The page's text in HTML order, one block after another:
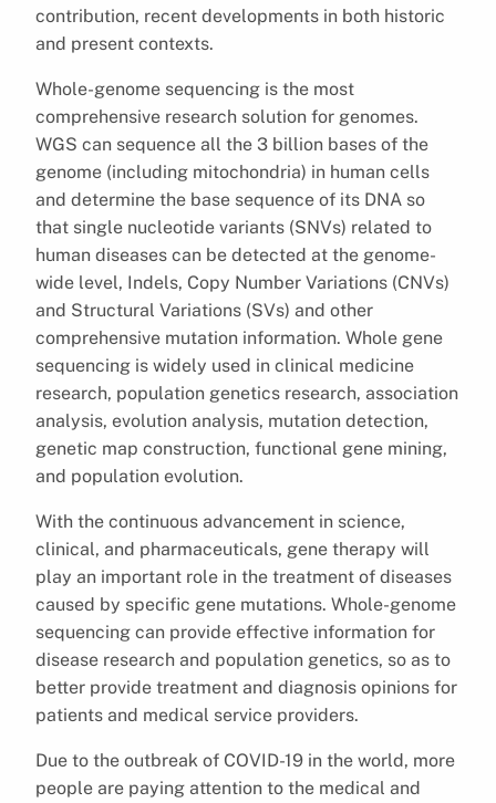
contribution, recent developments in both historic
and present contexts.
Whole-genome sequencing is the most
comprehensive research solution for genomes.
WGS can sequence all the 3 billion bases of the
genome (including mitochondria) in human cells
and determine the base sequence of its DNA so
that single nucleotide variants (SNVs) related to
human diseases can be detected at the genome-
wide level, Indels, Copy Number Variations (CNVs)
and Structural Variations (SVs) and other
comprehensive mutation information. Whole gene
sequencing is widely used in clinical medicine
research, population genetics research, association
analysis, evolution analysis, mutation detection,
genetic map construction, functional gene mining,
and population evolution.
With the continuous advancement in science,
clinical, and pharmaceuticals, gene therapy will
play an important role in the treatment of diseases
caused by specific gene mutations. Whole-genome
sequencing can provide effective information for
disease research and population genetics, so as to
better provide treatment and diagnosis opinions for
patients and medical service providers.
Due to the outbreak of COVID-19 in the world, more
people are paying attention to the medical and